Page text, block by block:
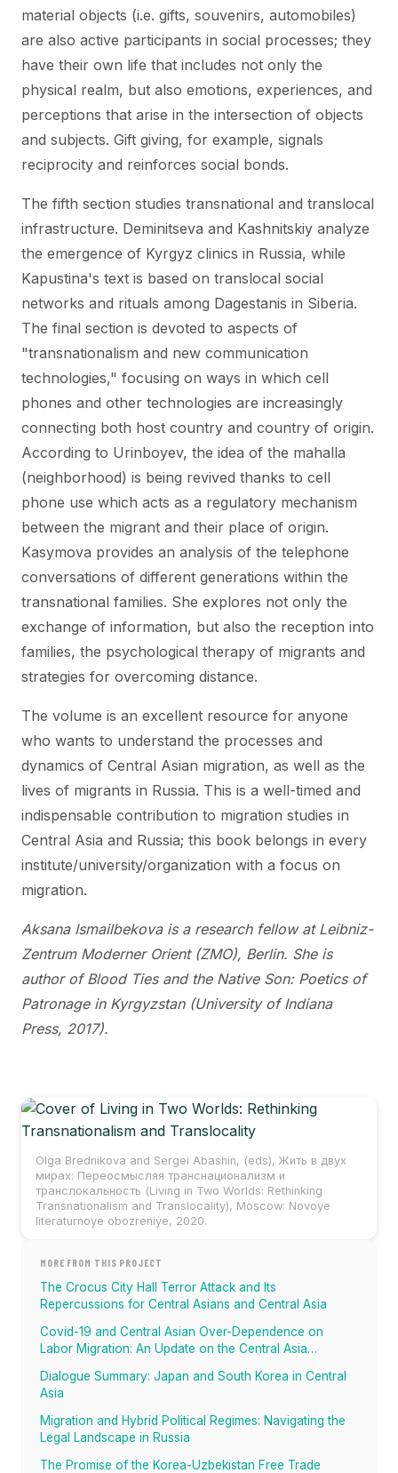
material objects (i.e. gifts, souvenirs, automobiles)
are also active participants in social processes; they
have their own life that includes not only the
physical realm, but also emotions, experiences, and
perceptions that arise in the intersection of objects
and subjects. Gift giving, for example, signals
reciprocity and reinforces social bonds.
The fifth section studies transnational and translocal
infrastructure. Deminitseva and Kashnitskiy analyze
the emergence of Kyrgyz clinics in Russia, while
Kapustina's text is based on translocal social
networks and rituals among Dagestanis in Siberia.
The final section is devoted to aspects of
"transnationalism and new communication
technologies," focusing on ways in which cell
phones and other technologies are increasingly
connecting both host country and country of origin.
According to Urinboyev, the idea of the mahalla
(neighborhood) is being revived thanks to cell
phone use which acts as a regulatory mechanism
between the migrant and their place of origin.
Kasymova provides an analysis of the telephone
conversations of different generations within the
transnational families. She explores not only the
exchange of information, but also the reception into
families, the psychological therapy of migrants and
strategies for overcoming distance.
The volume is an excellent resource for anyone
who wants to understand the processes and
dynamics of Central Asian migration, as well as the
lives of migrants in Russia. This is a well-timed and
indispensable contribution to migration studies in
Central Asia and Russia; this book belongs in every
institute/university/organization with a focus on
migration.
Aksana Ismailbekova is a research fellow at Leibniz-
Zentrum Moderner Orient (ZMO), Berlin. She is
author of Blood Ties and the Native Son: Poetics of
Patronage in Kyrgyzstan (University of Indiana
Press, 2017).
Olga Brednikova and Sergei Abashin, (eds)‚ Жить в двух
мирах: Переосмысляя транснационализм и
транслокальность (Living in Two Worlds: Rethinking
Transnationalism and Translocality), Moscow: Novoye
literaturnoye obozreniye, 2020.
MORE FROM THIS PROJECT
The Crocus City Hall Terror Attack and Its
Repercussions for Central Asians and Central Asia
Covid-19 and Central Asian Over-Dependence on
Labor Migration: An Update on the Central Asia
Dialogue Summary: Japan and South Korea in Central
Asia
Migration and Hybrid Political Regimes: Navigating the
Legal Landscape in Russia
The Promise of the Korea-Uzbekistan Free Trade